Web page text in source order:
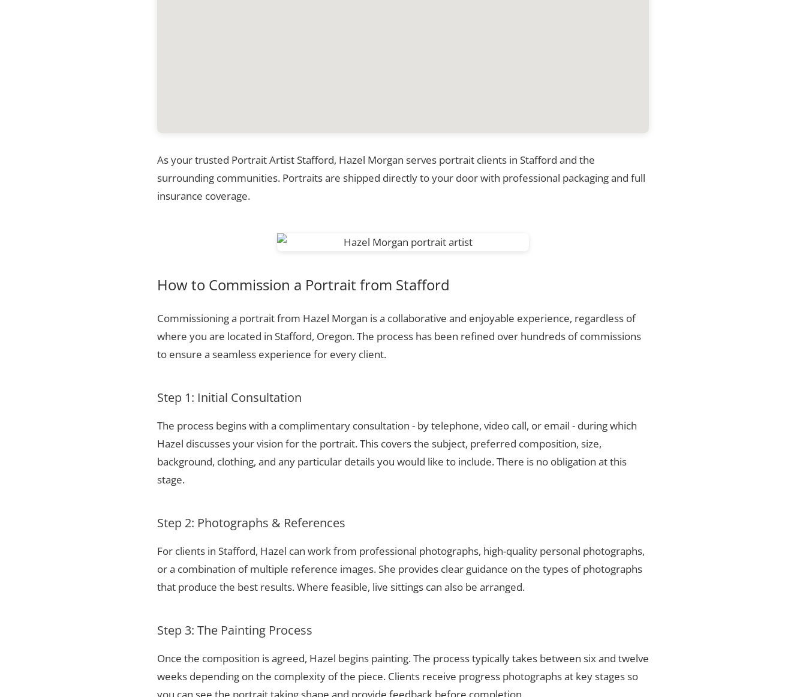
As your trusted Portrait Artist Stafford, Hazel Morgan serves portrait clients in Stafford and the
surrounding communities. Portraits are shipped directly to your door with professional packaging and full
insurance coverage.
How to Commission a Portrait from Stafford
Commissioning a portrait from Hazel Morgan is a collaborative and enjoyable experience, regardless of
where you are located in Stafford, Oregon. The process has been refined over hundreds of commissions
to ensure a seamless experience for every client.
Step 1: Initial Consultation
The process begins with a complimentary consultation - by telephone, video call, or email - during which
Hazel discusses your vision for the portrait. This covers the subject, preferred composition, size,
background, clothing, and any particular details you would like to include. There is no obligation at this
stage.
Step 2: Photographs & References
For clients in Stafford, Hazel can work from professional photographs, high-quality personal photographs,
or a combination of multiple reference images. She provides clear guidance on the types of photographs
that produce the best results. Where feasible, live sittings can also be arranged.
Step 3: The Painting Process
Once the composition is agreed, Hazel begins painting. The process typically takes between six and twelve
weeks depending on the complexity of the piece. Clients receive progress photographs at key stages so